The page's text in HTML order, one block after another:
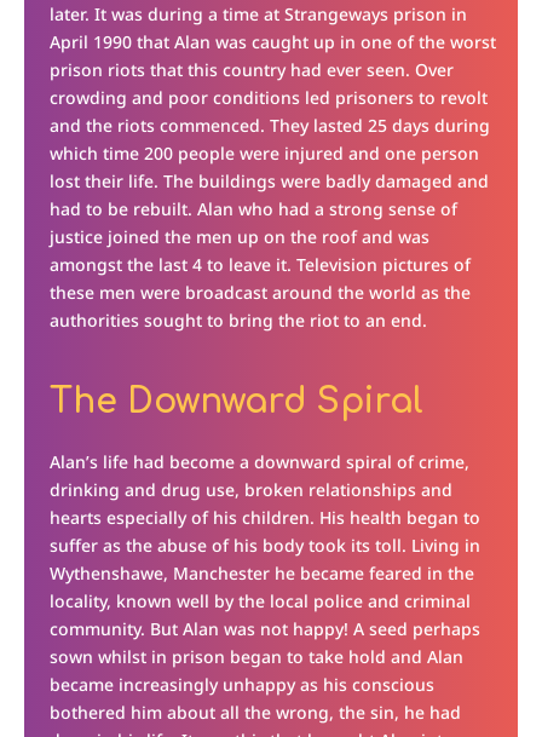
later. It was during a time at Strangeways prison in
April 1990 that Alan was caught up in one of the worst
prison riots that this country had ever seen. Over
crowding and poor conditions led prisoners to revolt
and the riots commenced. They lasted 25 days during
which time 200 people were injured and one person
lost their life. The buildings were badly damaged and
had to be rebuilt. Alan who had a strong sense of
justice joined the men up on the roof and was
amongst the last 4 to leave it. Television pictures of
these men were broadcast around the world as the
authorities sought to bring the riot to an end.
The Downward Spiral
Alan’s life had become a downward spiral of crime,
drinking and drug use, broken relationships and
hearts especially of his children. His health began to
suffer as the abuse of his body took its toll. Living in
Wythenshawe, Manchester he became feared in the
locality, known well by the local police and criminal
community. But Alan was not happy! A seed perhaps
sown whilst in prison began to take hold and Alan
became increasingly unhappy as his conscious
bothered him about all the wrong, the sin, he had